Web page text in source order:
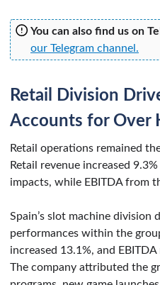
You can also find us on
our Telegram channel.
Retail Division
Accounts for Over
Retail operations remained
Retail revenue increased
impacts, while EBITDA from
Spain’s slot machine division
performances within the
increased 13.1%, and
The company attributed the